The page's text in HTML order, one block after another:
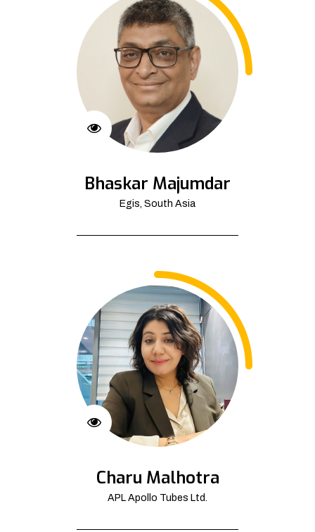
Bhaskar Majumdar
Egis, South Asia
Charu Malhotra
APL Apollo Tubes Ltd.